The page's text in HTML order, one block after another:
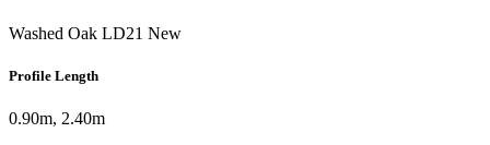
Washed Oak LD21 New
Profile Length
0.90m, 2.40m